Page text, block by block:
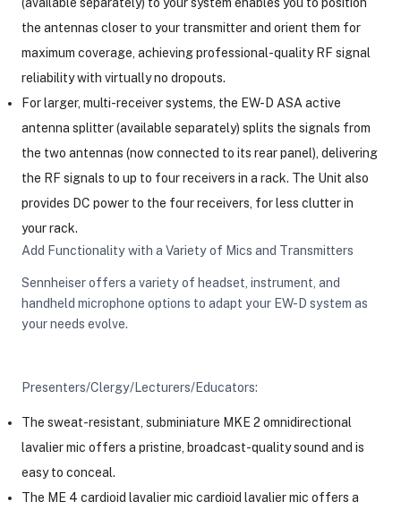
the antennas closer to your transmitter and orient them for
maximum coverage, achieving professional-quality RF signal
reliability with virtually no dropouts.
For larger, multi-receiver systems, the EW-D ASA active
antenna splitter (available separately) splits the signals from
the two antennas (now connected to its rear panel), delivering
the RF signals to up to four receivers in a rack. The Unit also
provides DC power to the four receivers, for less clutter in
your rack.
Add Functionality with a Variety of Mics and Transmitters
Sennheiser offers a variety of headset, instrument, and
handheld microphone options to adapt your EW-D system as
your needs evolve.
Presenters/Clergy/Lecturers/Educators:
The sweat-resistant, subminiature MKE 2 omnidirectional
lavalier mic offers a pristine, broadcast-quality sound and is
easy to conceal.
The ME 4 cardioid lavalier mic cardioid lavalier mic offers a